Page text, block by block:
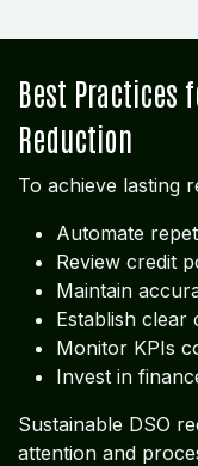
Best Practices
Reduction
To achieve lasting
Automate
Review credit
Maintain
Establish clear
Monitor KPIs
Invest in
Sustainable DSO
attention and